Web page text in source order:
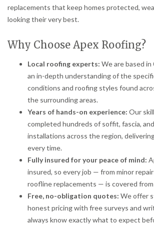
replacements that keep homes protected,
looking their very best.
Why Choose Apex Roofing?
Local roofing experts: We are based in
an in-depth understanding of the
conditions and roofing styles found
the surrounding areas.
Years of hands-on experience: Our
completed hundreds of soffit, fascia,
installations across the region,
every time.
Fully insured for your peace of mind:
insured, so every job — from minor
roofline replacements — is covered
Free, no-obligation quotes: We offer
honest pricing with free surveys and
always know exactly what to expect